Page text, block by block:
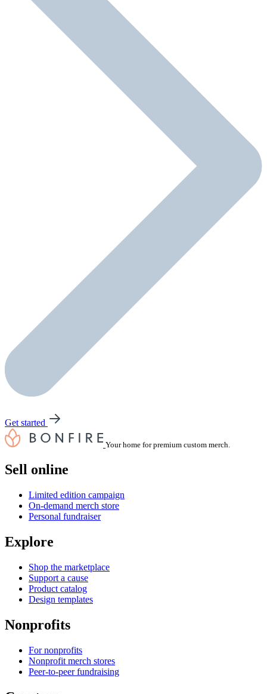
Get started
Your home for premium custom merch.
Sell online
Limited edition campaign
On-demand merch store
Personal fundraiser
Explore
Shop the marketplace
Support a cause
Product catalog
Design templates
Nonprofits
For nonprofits
Nonprofit merch stores
Peer-to-peer fundraising